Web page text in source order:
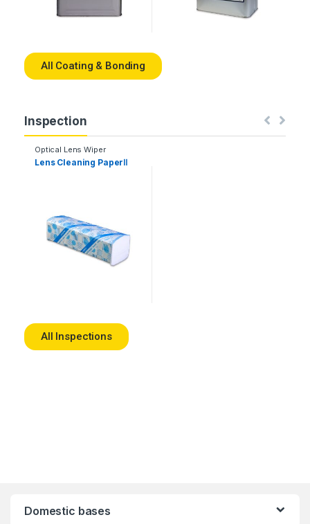
All Coating & Bonding
Inspection
Optical Lens Wiper
Lens Cleaning PaperⅡ
All Inspections
Domestic bases